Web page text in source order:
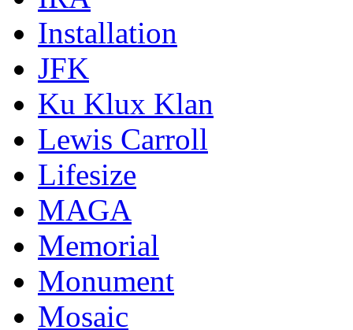
Installation
JFK
Ku Klux Klan
Lewis Carroll
Lifesize
MAGA
Memorial
Monument
Mosaic